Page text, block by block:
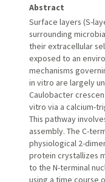
Abstract
Surface layers (S-
surrounding
their extracellular
exposed to an
mechanisms
in vitro are largely
Caulobacter
vitro via a calcium-
This pathway
assembly. The C-
physiological 2-
protein crystallizes
to the N-terminal
using a time course